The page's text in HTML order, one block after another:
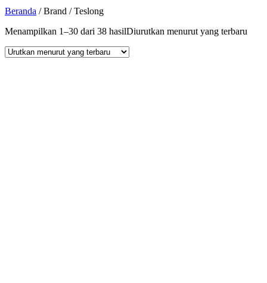
Beranda / Brand / Teslong
Menampilkan 1–30 dari 38 hasilDiurutkan menurut yang terbaru